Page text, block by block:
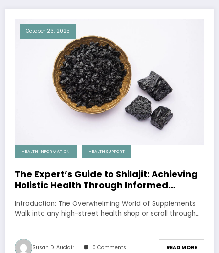
October 23, 2025
HEALTH INFORMATION HEALTH SUPPORT
The Expert’s Guide to Shilajit: Achieving
Holistic Health Through Informed
Introduction: The Overwhelming World of Supplements
Walk into any high-street health shop or scroll through…
Susan D. Auclair 0 Comments READ MORE